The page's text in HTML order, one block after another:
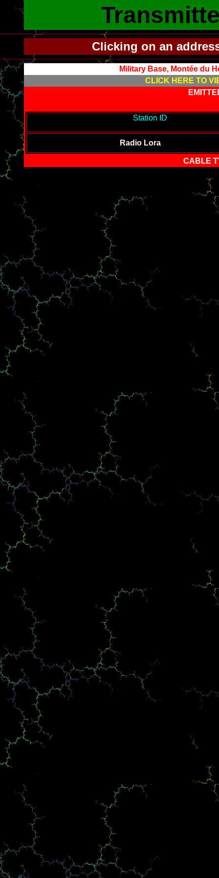
Clicking on an
Military Base, Montée du
CLICK HERE TO
Station ID
Radio Lora
CABLE